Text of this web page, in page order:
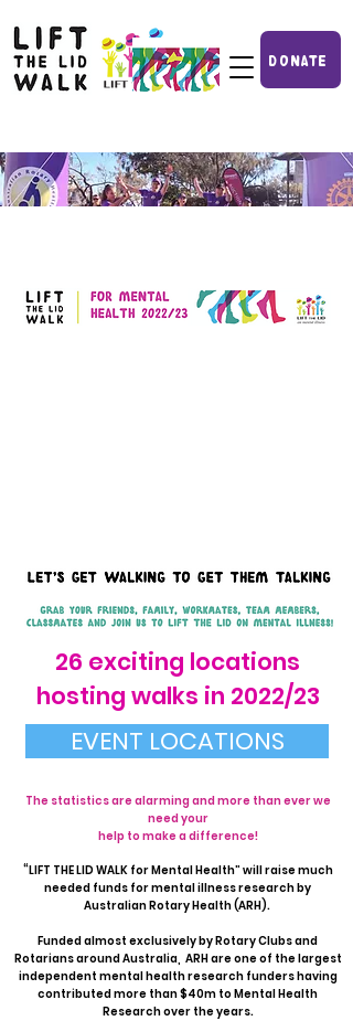
DONATE
26 exciting locations
hosting walks in 2022/23
EVENT LOCATIONS
The statistics are alarming and more than ever we
need your
help to make a difference!
“LIFT THE LID WALK for Mental Health” will raise much
needed funds for mental illness research by
Australian Rotary Health (ARH).
Funded almost exclusively by Rotary Clubs and
Rotarians around Australia, ARH are one of the largest
independent mental health research funders having
contributed more than $40m to Mental Health
Research over the years.